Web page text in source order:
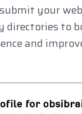
your
to
and